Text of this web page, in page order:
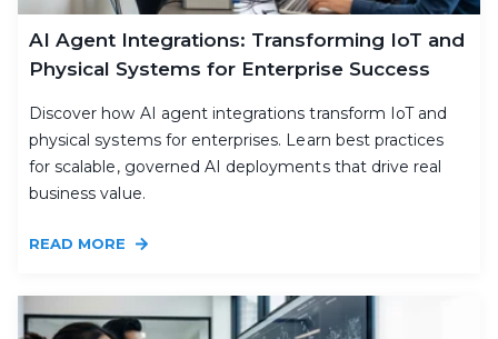
AI Agent Integrations: Transforming IoT and
Physical Systems for Enterprise Success
Discover how AI agent integrations transform IoT and
physical systems for enterprises. Learn best practices
for scalable, governed AI deployments that drive real
business value.
READ MORE